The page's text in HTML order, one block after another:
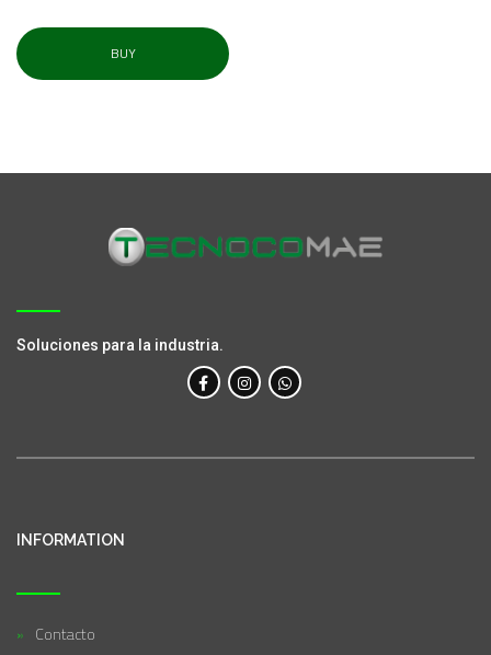
BUY
Soluciones para la industria.
INFORMATION
Contacto